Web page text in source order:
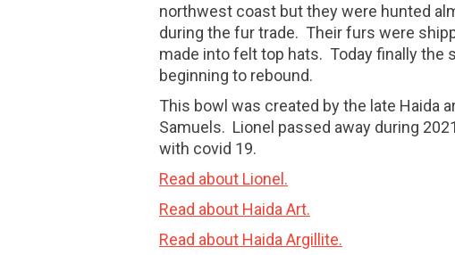
northwest coast but they were hunted
during the fur trade. Their furs were
made into felt top hats. Today finally the
beginning to rebound.
This bowl was created by the late Haida
Samuels. Lionel passed away during
with covid 19.
Read about Lionel.
Read about Haida Art.
Read about Haida Argillite.